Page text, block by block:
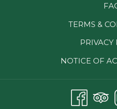
TERMS &
PRIVACY
NOTICE OF